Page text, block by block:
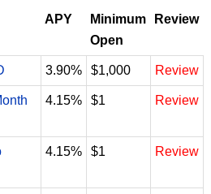
APY
Minimum
Open
Review
3.90% $1,000 Review
4.15% $1 Review
4.15% $1 Review